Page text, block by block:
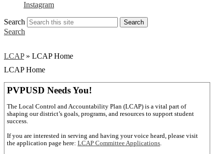
Instagram
Search Search
Search
LCAP » LCAP Home
LCAP Home
PVPUSD Needs You!
The Local Control and Accountability Plan (LCAP) is a vital part of
shaping our district’s goals, programs, and resources to support student
success.
If you are interested in serving and having your voice heard, please visit
the application page here: LCAP Committee Applications.